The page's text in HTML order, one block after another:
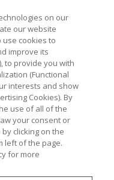
on our
our website
use cookies to
improve its
to provide you with
(Functional
interests and show
Cookies). By
use of all of the
your consent or
clicking on the
left of the page.
for more